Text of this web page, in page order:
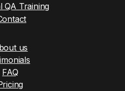
us
FAQ
QA Training